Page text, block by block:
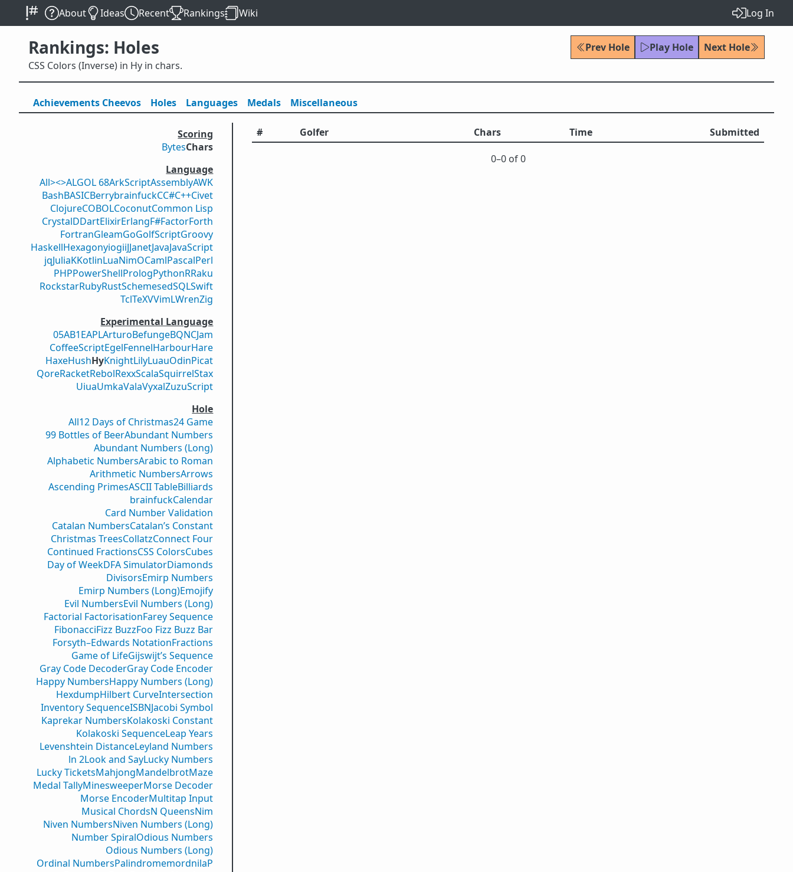
About Ideas Recent Rankings Wiki Log In
Rankings: Holes Prev Hole Play Hole
Next Hole
CSS Colors (Inverse) in Hy in chars.
Achievements Cheevos Holes Languages Medals Miscellaneous
Scoring
BytesChars
Language
All><>ALGOL 68ArkScriptAssemblyAWK
BashBASICBerrybrainfuckCC#C++Civet
ClojureCOBOLCoconutCommon Lisp
CrystalDDartElixirErlangF#FactorForth
FortranGleamGoGolfScriptGroovy
HaskellHexagonyiogiiJJanetJavaJavaScript
jqJuliaKKotlinLuaNimOCamlPascalPerl
PHPPowerShellPrologPythonRRaku
RockstarRubyRustSchemesedSQLSwift
TclTeXVVimLWrenZig
Experimental Language
05AB1EAPLArturoBefungeBQNCJam
CoffeeScriptEgelFennelHarbourHare
HaxeHushHyKnightLilyLuauOdinPicat
QoreRacketRebolRexxScalaSquirrelStax
UiuaUmkaValaVyxalZuzuScript
Hole
All12 Days of Christmas24 Game
99 Bottles of BeerAbundant Numbers
Abundant Numbers (Long)
Alphabetic NumbersArabic to Roman
Arithmetic NumbersArrows
Ascending PrimesASCII TableBilliards
brainfuckCalendar
Card Number Validation
Catalan NumbersCatalan’s Constant
Christmas TreesCollatzConnect Four
Continued FractionsCSS ColorsCubes
Day of WeekDFA SimulatorDiamonds
DivisorsEmirp Numbers
Emirp Numbers (Long)Emojify
Evil NumbersEvil Numbers (Long)
Factorial FactorisationFarey Sequence
FibonacciFizz BuzzFoo Fizz Buzz Bar
Forsyth–Edwards NotationFractions
Game of LifeGijswijt’s Sequence
Gray Code DecoderGray Code Encoder
Happy NumbersHappy Numbers (Long)
HexdumpHilbert CurveIntersection
Inventory SequenceISBNJacobi Symbol
Kaprekar NumbersKolakoski Constant
Kolakoski SequenceLeap Years
Levenshtein DistanceLeyland Numbers
ln 2Look and SayLucky Numbers
Lucky TicketsMahjongMandelbrotMaze
Medal TallyMinesweeperMorse Decoder
Morse EncoderMultitap Input
Musical ChordsN QueensNim
Niven NumbersNiven Numbers (Long)
Number SpiralOdious Numbers
Odious Numbers (Long)
Ordinal NumbersPalindromemordnilaP
# Golfer Chars Time Submitted
0⁠–0 of 0